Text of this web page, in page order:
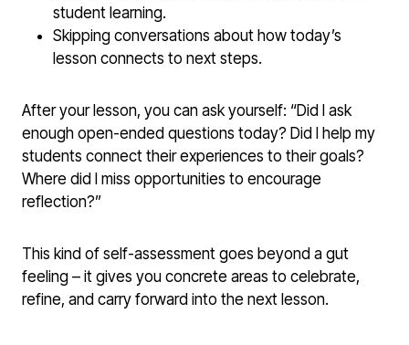
student learning.
Skipping conversations about how today’s
lesson connects to next steps.
After your lesson, you can ask yourself: “Did I ask
enough open-ended questions today? Did I help my
students connect their experiences to their goals?
Where did I miss opportunities to encourage
reflection?”
This kind of self-assessment goes beyond a gut
feeling – it gives you concrete areas to celebrate,
refine, and carry forward into the next lesson.